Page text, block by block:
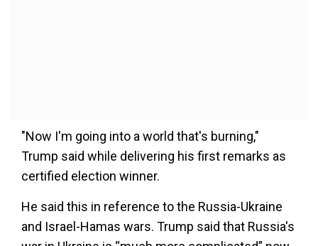
"Now I'm going into a world that's burning,"
Trump said while delivering his first remarks as
certified election winner.
He said this in reference to the Russia-Ukraine
and Israel-Hamas wars. Trump said that Russia's